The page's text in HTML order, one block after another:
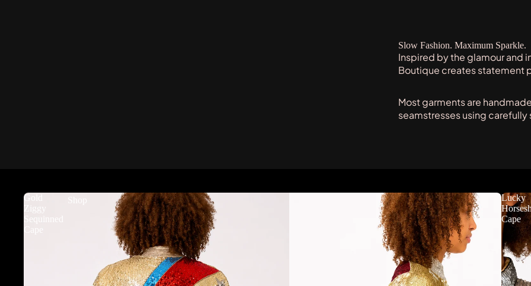
Slow Fashion. Maximum Sparkle.
Inspired by the glamour and
Boutique creates statement
Most garments are
seamstresses using
Gold
Ziggy
Sequinned
Lucky
Cape